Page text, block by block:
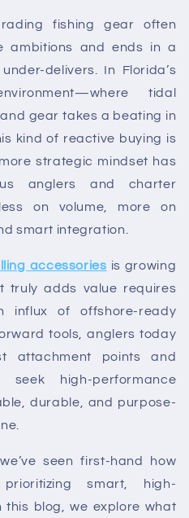
fishing gear often
ambitions and ends in a
delivers. In Florida’s
tidal
gear takes a beating in
kind of reactive buying is
strategic mindset has
anglers and charter
on volume, more on
smart integration.
accessories is growing
truly adds value requires
influx of offshore-ready
tools, anglers today
attachment points and
high-performance
durable, and purpose-
seen first-hand how
smart, high-
this blog, we explore what